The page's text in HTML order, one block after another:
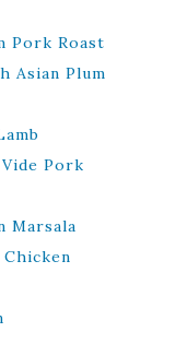
Pork Roast
Asian Plum
Vide Pork
Marsala